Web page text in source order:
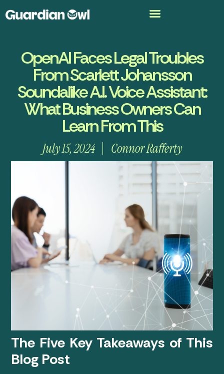
OpenAI Faces Legal Troubles
From Scarlett Johansson
Soundalike A.I. Voice Assistant:
What Business Owners Can
Learn From This
July 15, 2024 Connor Rafferty
The Five Key Takeaways of This
Blog Post